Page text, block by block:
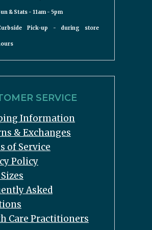
& Stats - 11am - 5pm
Pick-up - during store
SERVICE
Information
& Exchanges
of Service
Policy
Asked
Care Practitioners